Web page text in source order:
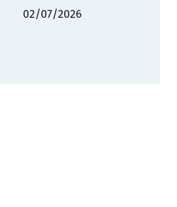
02/07/2026